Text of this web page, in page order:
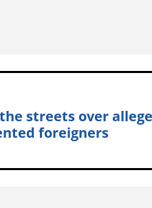
streets over
foreigners